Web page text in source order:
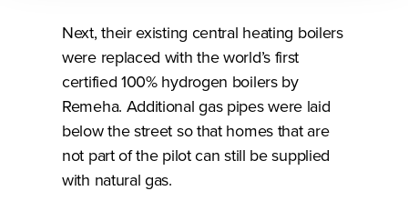
Next, their existing central heating boilers
were replaced with the world’s first
certified 100% hydrogen boilers by
Remeha. Additional gas pipes were laid
below the street so that homes that are
not part of the pilot can still be supplied
with natural gas.